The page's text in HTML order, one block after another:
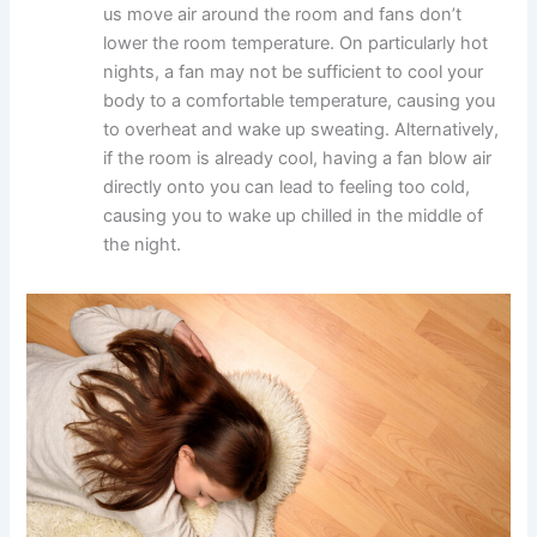
us move air around the room and fans don’t
lower the room temperature. On particularly hot
nights, a fan may not be sufficient to cool your
body to a comfortable temperature, causing you
to overheat and wake up sweating. Alternatively,
if the room is already cool, having a fan blow air
directly onto you can lead to feeling too cold,
causing you to wake up chilled in the middle of
the night.